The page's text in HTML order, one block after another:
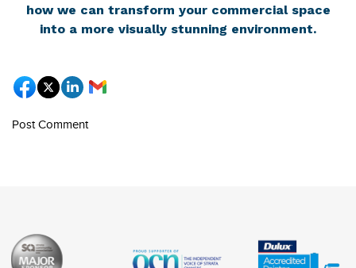
how we can transform your commercial space
into a more visually stunning environment.
Post Comment